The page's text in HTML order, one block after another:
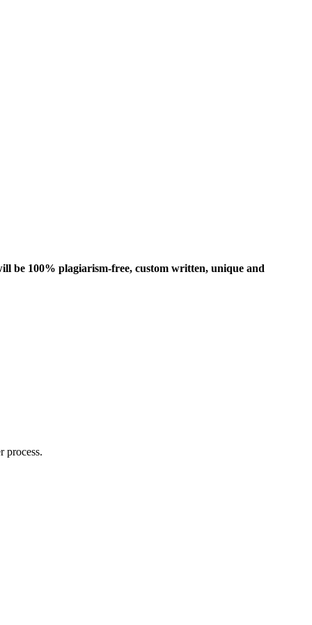
be 100% plagiarism-free, custom written, unique and
process.